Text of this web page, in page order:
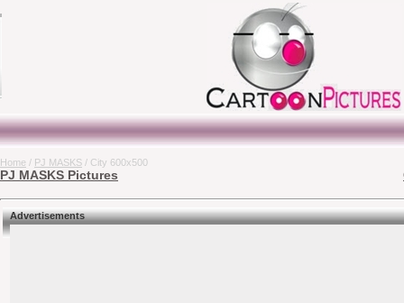
Home / PJ MASKS / City 600x500
PJ MASKS Pictures
Advertisements